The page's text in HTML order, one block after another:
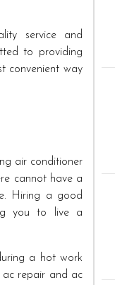
service and
to providing
convenient way
air conditioner
cannot have a
Hiring a good
you to live a
a hot work
ac repair and ac